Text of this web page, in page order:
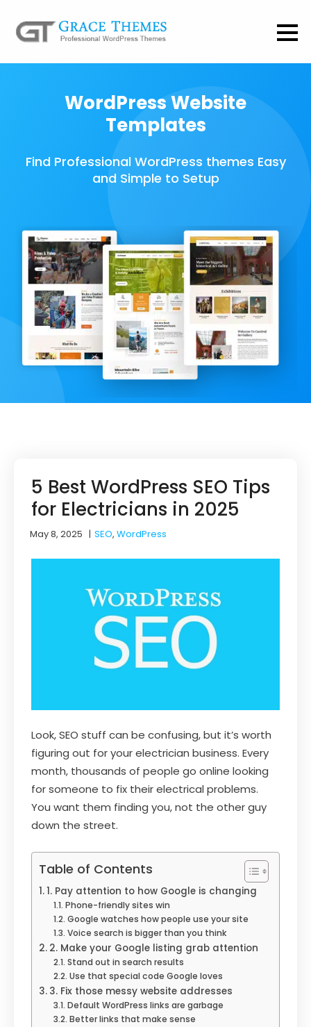
WordPress Website
Templates
Find Professional WordPress themes Easy
and Simple to Setup
5 Best WordPress SEO Tips
for Electricians in 2025
May 8, 2025 |SEO, WordPress
Look, SEO stuff can be confusing, but it’s worth
figuring out for your electrician business. Every
month, thousands of people go online looking
for someone to fix their electrical problems.
You want them finding you, not the other guy
down the street.
Table of Contents
1. Pay attention to how Google is changing
Phone-friendly sites win
Google watches how people use your site
Voice search is bigger than you think
2. Make your Google listing grab attention
Stand out in search results
Use that special code Google loves
3. Fix those messy website addresses
Default WordPress links are garbage
Better links that make sense